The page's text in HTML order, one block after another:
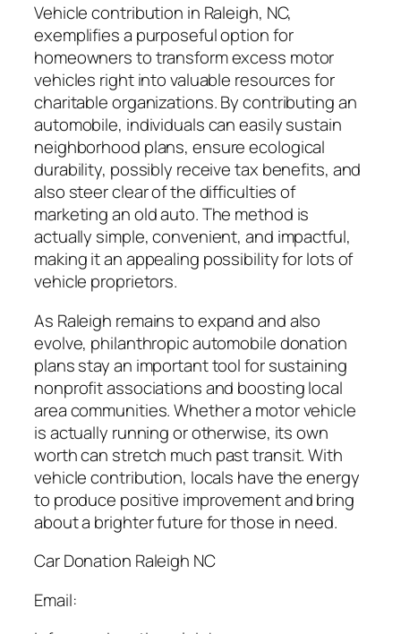
Vehicle contribution in Raleigh, NC,
exemplifies a purposeful option for
homeowners to transform excess motor
vehicles right into valuable resources for
charitable organizations. By contributing an
automobile, individuals can easily sustain
neighborhood plans, ensure ecological
durability, possibly receive tax benefits, and
also steer clear of the difficulties of
marketing an old auto. The method is
actually simple, convenient, and impactful,
making it an appealing possibility for lots of
vehicle proprietors.
As Raleigh remains to expand and also
evolve, philanthropic automobile donation
plans stay an important tool for sustaining
nonprofit associations and boosting local
area communities. Whether a motor vehicle
is actually running or otherwise, its own
worth can stretch much past transit. With
vehicle contribution, locals have the energy
to produce positive improvement and bring
about a brighter future for those in need.
Car Donation Raleigh NC
Email: